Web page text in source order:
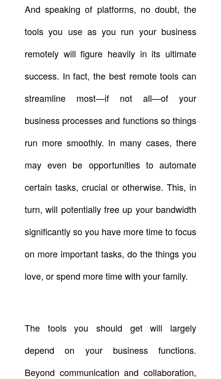
And speaking of platforms, no doubt, the
tools you use as you run your business
remotely will figure heavily in its ultimate
success. In fact, the best remote tools can
streamline most—if not all—of your
business processes and functions so things
run more smoothly. In many cases, there
may even be opportunities to automate
certain tasks, crucial or otherwise. This, in
turn, will potentially free up your bandwidth
significantly so you have more time to focus
on more important tasks, do the things you
love, or spend more time with your family.
The tools you should get will largely
depend on your business functions.
Beyond communication and collaboration,